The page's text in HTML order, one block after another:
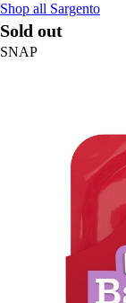
Shop all Sargento
Sold out
SNAP